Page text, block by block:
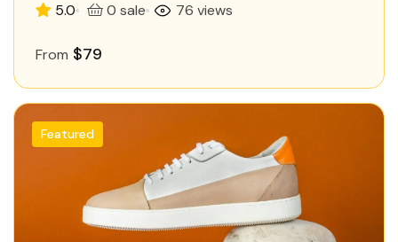
5.0 0 sale 76 views
From $79
Featured